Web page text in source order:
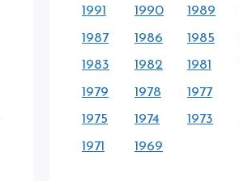
1991
1990 1989
1987
1986 1985
1983
1982 1981
1979
1978 1977
1975
1974 1973
1971
1969